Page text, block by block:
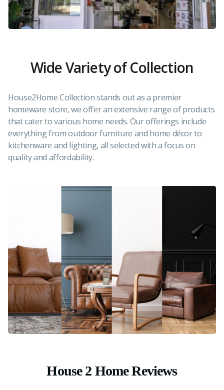
Wide Variety of Collection
House2Home Collection stands out as a premier
homeware store, we offer an extensive range of products
that cater to various home needs. Our offerings include
everything from outdoor furniture and home décor to
kitchenware and lighting, all selected with a focus on
quality and affordability.
House 2 Home Reviews